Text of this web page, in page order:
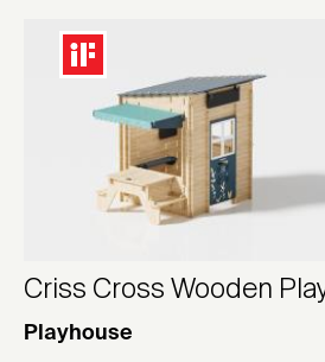
Criss Cross Wooden
Playhouse